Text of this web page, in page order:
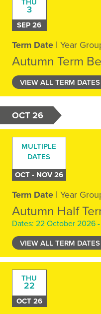
3
SEP 26
Term Date| Year
Autumn Term
VIEW ALL TERM DATES
OCT 26
MULTIPLE
DATES
OCT - NOV 26
Term Date| Year
Autumn Half
Dates: 22 October 2026
VIEW ALL TERM DATES
THU
22
OCT 26